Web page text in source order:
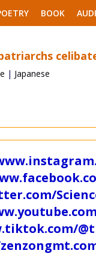
BOOK
| Japanese